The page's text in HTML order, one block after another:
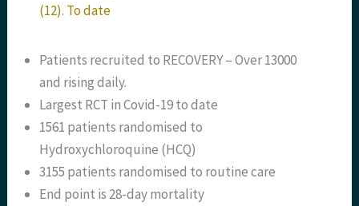
(12). To date
Patients recruited to RECOVERY – Over 13000
and rising daily.
Largest RCT in Covid-19 to date
1561 patients randomised to
Hydroxychloroquine (HCQ)
3155 patients randomised to routine care
End point is 28-day mortality